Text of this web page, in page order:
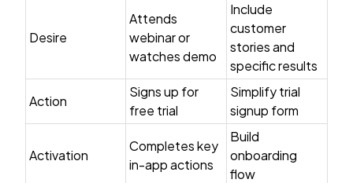
Desire
Attends
webinar or
watches demo
Include
customer
stories and
specific results
Action
Signs up for
free trial
Simplify trial
signup form
Activation
Completes key
in-app actions
Build
onboarding
flow